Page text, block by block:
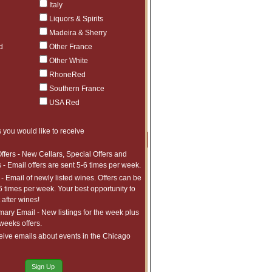
Italy
Liquors & Spirits
Madeira & Sherry
Other France
Other White
RhoneRed
Southern France
USA Red
you would like to receive
- New Cellars, Special Offers and
- Email offers are sent 5-6 times per week.
Email of newly listed wines. Offers can be
times per week. Your best opportunity to
wines!
Email - New listings for the week plus
offers.
emails about events in the Chicago
Sign Up
Chassagne-Montrachet or exploring
seasoned collector and the curious
are age-worthy, evolving beautifully
the time to secure your bottles before
enter your desired quantities and
Price Qty
to tariffs.
$3,772.99 1
to tariffs.
$4,524.99
1
to tariffs.
$4,364.99
to tariffs.
$3,630.99
1
to tariffs.
$3,700.99
to tariffs.
$828.97